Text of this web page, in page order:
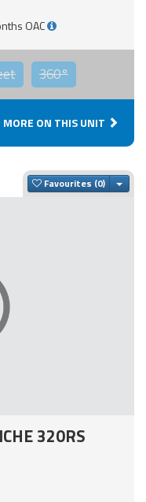
OAC
360°
MORE ON THIS UNIT
Favourites
320RS